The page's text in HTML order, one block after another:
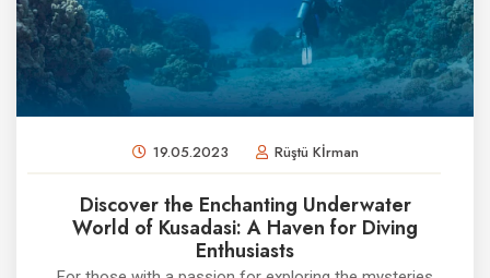
19.05.2023 Rüştü Kİrman
Discover the Enchanting Underwater
World of Kusadasi: A Haven for Diving
Enthusiasts